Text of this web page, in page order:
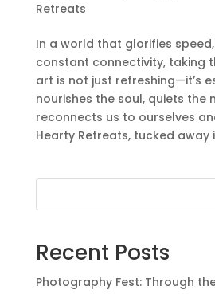
Retreats
In a world that glorifies
constant connectivity, taking
art is not just refreshing—it’s
nourishes the soul, quiets the
reconnects us to ourselves
Hearty Retreats, tucked away
Recent Posts
Photography Fest: Through